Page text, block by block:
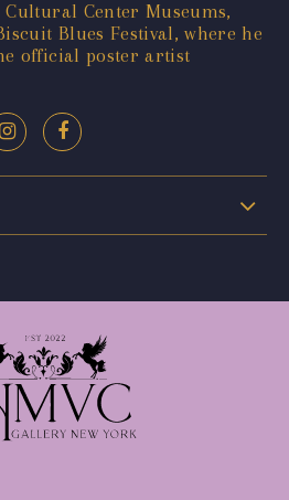
Center Museums,
Blues Festival, where he
official poster artist